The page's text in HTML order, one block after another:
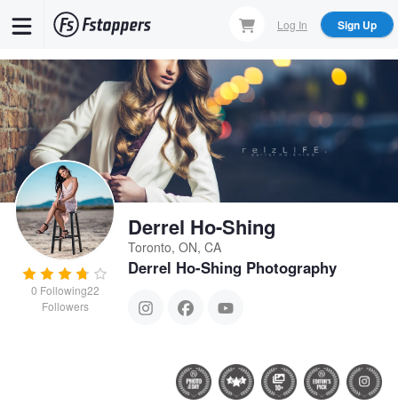
content
Log In Sign Up
0 Following22
Followers
Derrel Ho-Shing
Toronto, ON, CA
Derrel Ho-Shing Photography
What background?